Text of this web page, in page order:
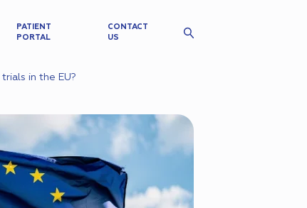
PATIENT
PORTAL
CONTACT
US
in the EU?